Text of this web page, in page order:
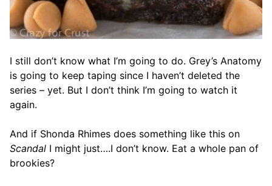
I still don’t know what I’m going to do. Grey’s Anatomy
is going to keep taping since I haven’t deleted the
series – yet. But I don’t think I’m going to watch it
again.
And if Shonda Rhimes does something like this on
Scandal I might just….I don’t know. Eat a whole pan of
brookies?